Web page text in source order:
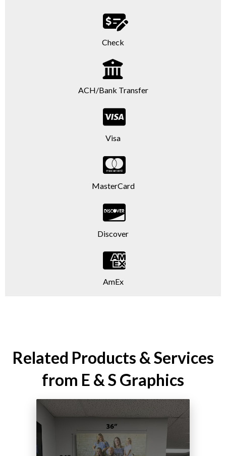
Check
ACH/Bank Transfer
Visa
MasterCard
Discover
AmEx
Related Products & Services
from E & S Graphics